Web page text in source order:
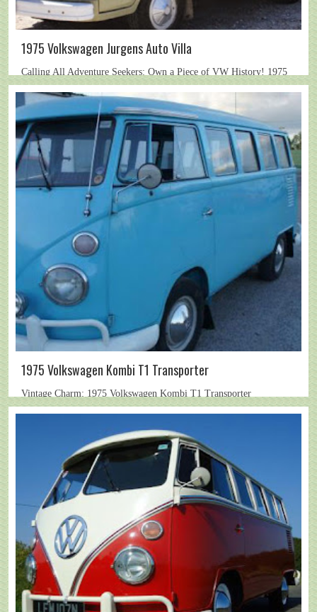
1975 Volkswagen Jurgens Auto Villa
1975 Volkswagen Kombi T1 Transporter